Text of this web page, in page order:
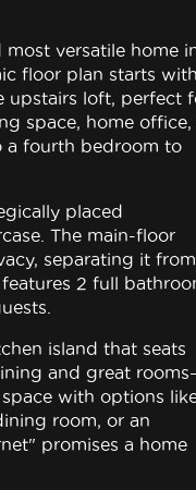
versatile home
floor plan starts
upstairs loft, perfect
space, home office,
a fourth bedroom to
placed
The main-floor
separating it from
2 full
island that seats
and great
with options
room, or an
promises a home